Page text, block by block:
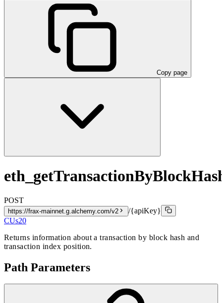
Copy page
POST
https://frax-mainnet.g.alchemy.com/v2
/{apiKey}
CUs20
Returns information about a transaction by block hash and
transaction index position.
Path Parameters